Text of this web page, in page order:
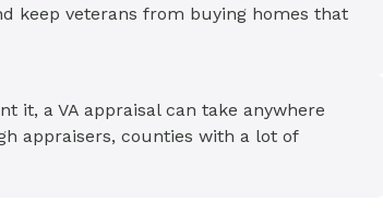
keep veterans from buying homes that
it, a VA appraisal can take anywhere
appraisers, counties with a lot of